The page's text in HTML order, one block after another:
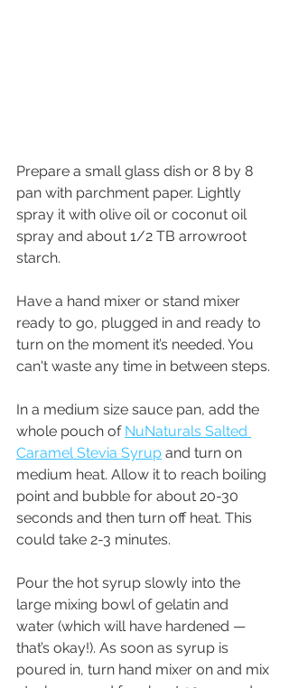
Prepare a small glass dish or 8 by 8
pan with parchment paper. Lightly
spray it with olive oil or coconut oil
spray and about 1/2 TB arrowroot
starch.
Have a hand mixer or stand mixer
ready to go, plugged in and ready to
turn on the moment it’s needed. You
can't waste any time in between steps.
In a medium size sauce pan, add the
whole pouch of NuNaturals Salted
Caramel Stevia Syrup and turn on
medium heat. Allow it to reach boiling
point and bubble for about 20-30
seconds and then turn off heat. This
could take 2-3 minutes.
Pour the hot syrup slowly into the
large mixing bowl of gelatin and
water (which will have hardened —
that’s okay!). As soon as syrup is
poured in, turn hand mixer on and mix